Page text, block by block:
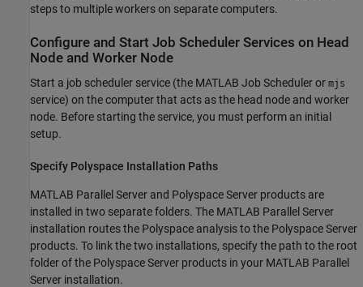
steps to multiple workers on separate computers.
Configure and Start Job Scheduler Services on Head
Node and Worker Node
Start a job scheduler service (the MATLAB Job Scheduler or mjs
service) on the computer that acts as the head node and worker
node. Before starting the service, you must perform an initial
setup.
Specify Polyspace Installation Paths
MATLAB Parallel Server and Polyspace Server products are
installed in two separate folders. The MATLAB Parallel Server
installation routes the Polyspace analysis to the Polyspace Server
products. To link the two installations, specify the path to the root
folder of the Polyspace Server products in your MATLAB Parallel
Server installation.